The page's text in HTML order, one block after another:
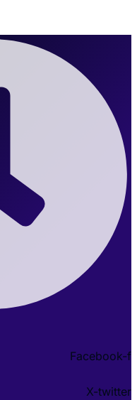
Facebook-f
X-twitter